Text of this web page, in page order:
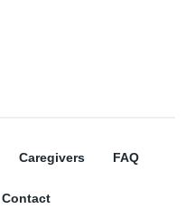
Caregivers FAQ
Contact